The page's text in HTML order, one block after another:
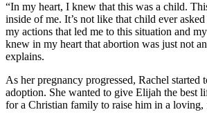
“In my heart, I knew that this was a child.
inside of me. It’s not like that child ever
my actions that led me to this situation and
knew in my heart that abortion was just not
explains.
As her pregnancy progressed, Rachel started
adoption. She wanted to give Elijah the best
for a Christian family to raise him in a